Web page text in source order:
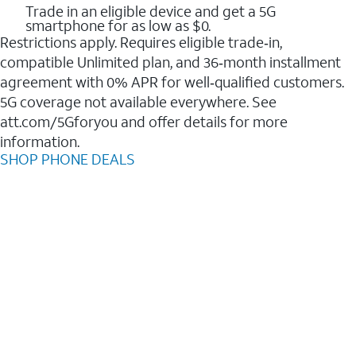
Trade in an eligible device and get a 5G
smartphone for as low as $0.
Restrictions apply. Requires eligible trade‑in,
compatible Unlimited plan, and 36‑month installment
agreement with 0% APR for well‑qualified customers.
5G coverage not available everywhere. See
att.com/5Gforyou and offer details for more
information.
SHOP PHONE DEALS